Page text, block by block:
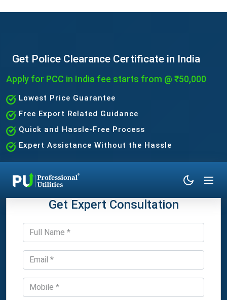
Get Police Clearance Certificate in India
Apply for PCC in India fee starts from @ ₹50,000
Lowest Price Guarantee
Free Export Related Guidance
Quick and Hassle-Free Process
Expert Assistance Without the Hassle
Get Expert Consultation